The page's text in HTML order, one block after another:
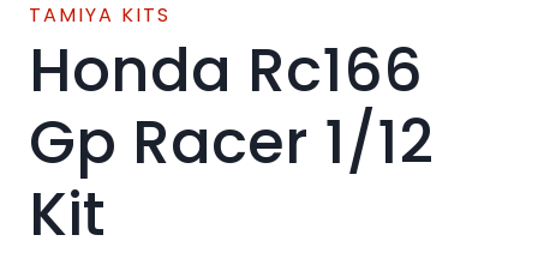
TAMIYA KITS
Honda Rc166
Gp Racer 1/12
Kit